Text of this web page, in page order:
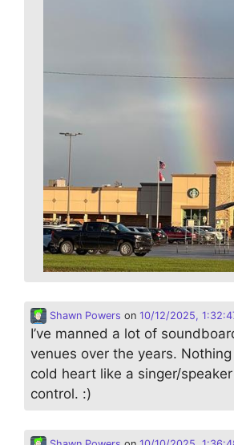
Shawn Powers on 10/12/2025,
I’ve manned a lot of
venues over the years.
cold heart like a singer/
control. :)